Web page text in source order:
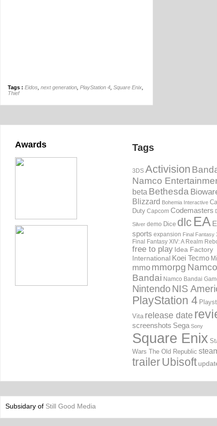
Tags : Eidos next generation PlayStation 4 Square Enix
Thief
Awards Tags
3DS Activision
Namco
beta Bethesda
Blizzard Bohemia Interactive
Duty Capcom Codemasters
Silver demo Dice dlc EA
sports expansion Final Fantasy
Final Fantasy XIV: A Realm
free to play Idea Factory
International Koei Tecmo
mmo mmorpg Namco
Bandai Namco Bandai
NintendoNIS
PlayStation 4
Vita release date
screenshots Sega Sony
Square Enix
Wars The Old Republic
trailerUbisoft
Subsidary of Still Good Media